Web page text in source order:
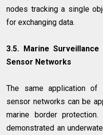
nodes tracking a single
for exchanging data.
3.5. Marine
Sensor Networks
The same application of
sensor networks can be
marine border
demonstrated an